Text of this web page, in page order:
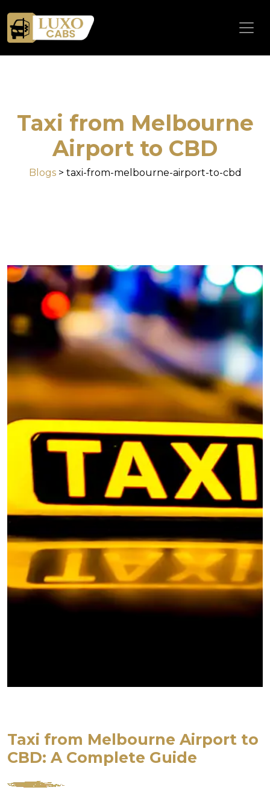
Taxi from Melbourne
Airport to CBD
Blogs> taxi-from-melbourne-airport-to-cbd
Taxi from Melbourne Airport to
CBD: A Complete Guide